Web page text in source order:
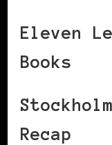
Eleven
Books
Recap